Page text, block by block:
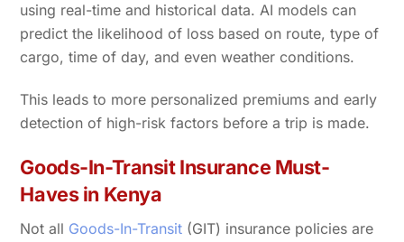
using real-time and historical data. AI models can
predict the likelihood of loss based on route, type of
cargo, time of day, and even weather conditions.
This leads to more personalized premiums and early
detection of high-risk factors before a trip is made.
Goods-In-Transit Insurance Must-
Haves in Kenya
Not all Goods-In-Transit (GIT) insurance policies are